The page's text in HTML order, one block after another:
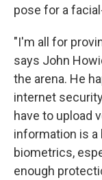
pose for a
"I'm all for
says John
the arena. He
internet
have to upload
information is a
biometrics,
enough